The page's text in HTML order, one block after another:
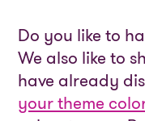
Do you like to
We also like to
have already
your theme